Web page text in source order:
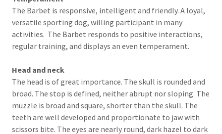
The Barbet is responsive, intelligent and friendly. A loyal,
versatile sporting dog, willing participant in many
activities. The Barbet responds to positive interactions,
regular training, and displays an even temperament.
Head and neck
The head is of great importance. The skull is rounded and
broad. The stop is defined, neither abrupt nor sloping. The
muzzle is broad and square, shorter than the skull. The
teeth are well developed and proportionate to jaw with
scissors bite. The eyes are nearly round, dark hazel to dark